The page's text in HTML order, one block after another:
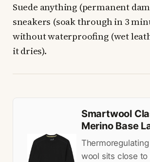
Suede anything (permanent
sneakers (soak through in 3
without waterproofing (wet
it dries).
Smartwool
Merino Base
wool sits close to